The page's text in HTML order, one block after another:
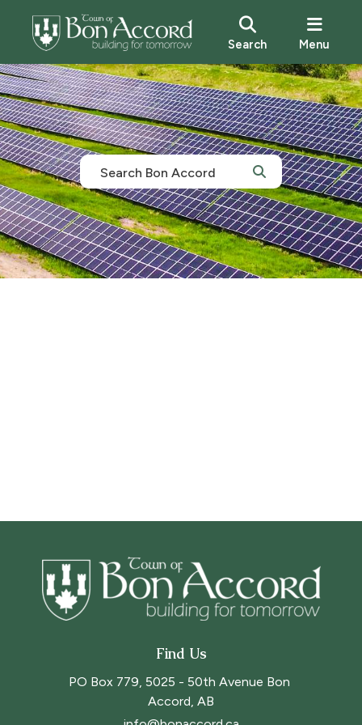
Search Menu
Find Us
PO Box 779, 5025 - 50th Avenue Bon
Accord, AB